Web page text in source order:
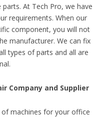
At Tech Pro, we have
requirements. When our
component, you will not
manufacturer. We can fix
types of parts and all are
Company and Supplier
machines for your office